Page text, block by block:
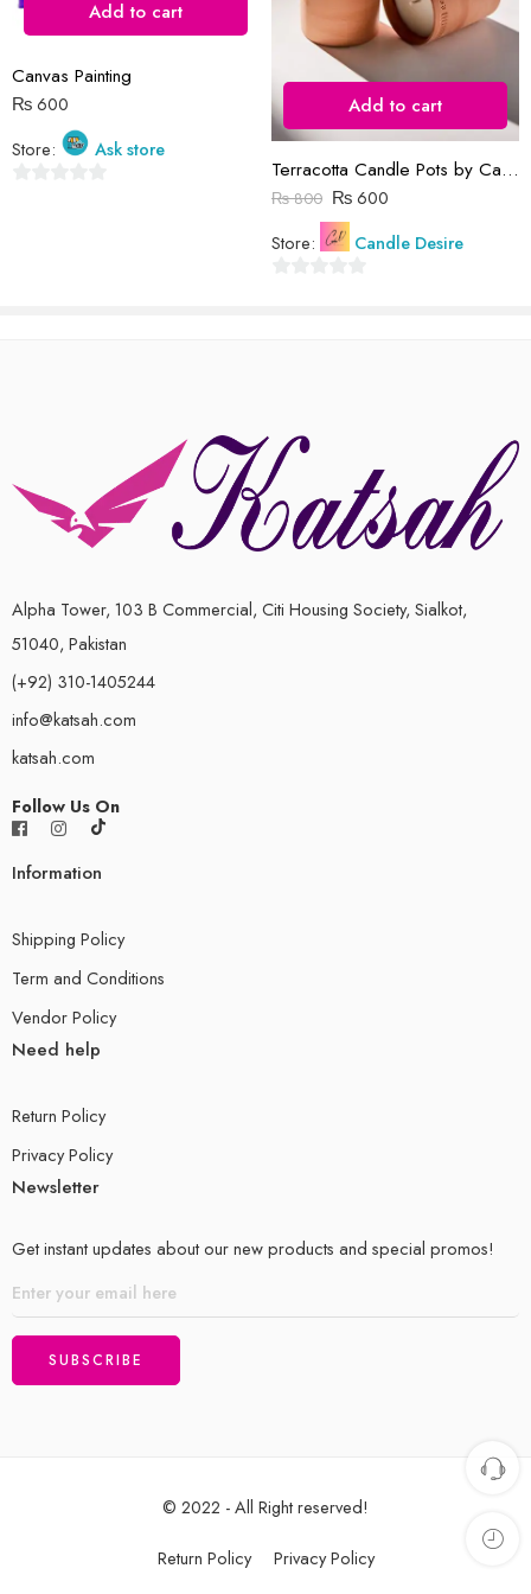
Reviews
There are no reviews yet.
Add to cart
Canvas Painting
₨600
Store:
Ask store
Add to cart
Terracotta Candle Pots by Candle Desire
₨800 ₨600
Store:
Candle Desire
Alpha Tower, 103 B Commercial, Citi Housing Society, Sialkot,
51040, Pakistan
(+92) 310-1405244
info@katsah.com
katsah.com
Follow Us On
Information
Shipping Policy
Term and Conditions
Vendor Policy
Need help
Return Policy
Privacy Policy
Newsletter
Get instant updates about our new products and special promos!
© 2022 - All Right reserved!
Return Policy Privacy Policy